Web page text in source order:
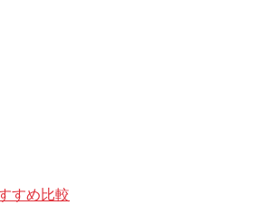
すめ比較